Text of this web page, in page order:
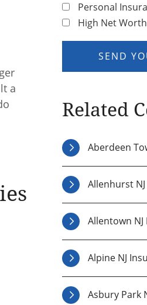
a
Personal
High Net
SEND
Related
Aberdeen
Allenhurst
Allentown
Alpine NJ
Asbury Park